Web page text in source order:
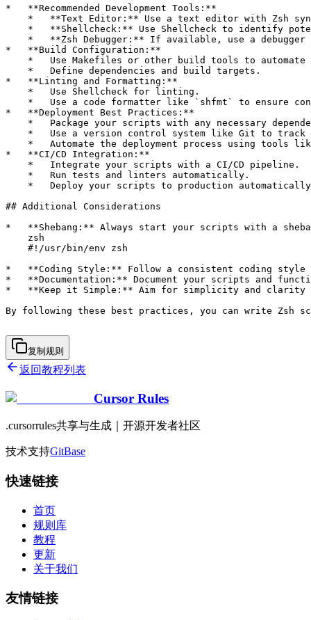
*   **Recommended Development Tools:**
*   **Text Editor:** Use a text editor with Zsh
*   **Shellcheck:** Use Shellcheck to identify
*   **Zsh Debugger:** If available, use a debugger
*   **Build Configuration:**
*   Use Makefiles or other build tools to automate
    *   Define dependencies and build targets.
*   **Linting and Formatting:**
    *   Use Shellcheck for linting.
*   Use a code formatter like `shfmt` to ensure
*   **Deployment Best Practices:**
*   Package your scripts with any necessary
*   Use a version control system like Git to track
*   Automate the deployment process using tools
*   **CI/CD Integration:**
    *   Integrate your scripts with a CI/CD pipeline.
    *   Run tests and linters automatically.
*   Deploy your scripts to production
## Additional Considerations
*   **Shebang:** Always start your scripts with a
    zsh
    #!/usr/bin/env zsh
*   **Coding Style:** Follow a consistent coding
*   **Documentation:** Document your scripts and
*   **Keep it Simple:** Aim for simplicity and clarity
By following these best practices, you can write Zsh
复制规则
返回教程列表
Cursor Rules
.cursorrules共享与生成｜开源开发者社区
技术支持GitBase
快速链接
首页
规则库
教程
更新
关于我们
友情链接